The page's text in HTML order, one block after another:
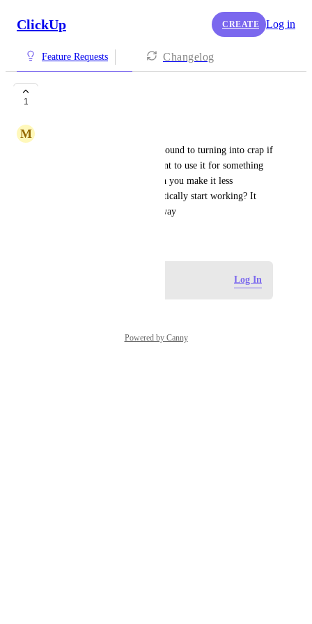
ClickUp CREATE Log in
Feature Requests Changelog
1
M
AI is crap and our brains are bound to turning into crap if
we keep using it. If I don't want to use it for something
as simple as the search bar, can you make it less
automatic so it doesn't automatically start working? It
was also super inaccurate anyway
Log In
Powered by Canny